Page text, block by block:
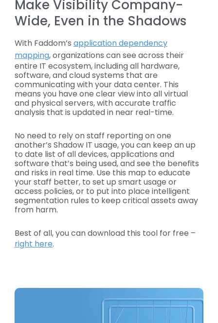
Make Visibility Company-
Wide, Even in the Shadows
With Faddom’s application dependency
mapping, organizations can see across their
entire IT ecosystem, including all hardware,
software, and cloud systems that are
communicating with your data center. This
means you have one clear view into all virtual
and physical servers, with accurate traffic
analysis that is updated in near real-time.
No need to rely on staff reporting on one
another’s Shadow IT usage, you can keep an up
to date list of all devices, applications and
software that’s being used, and see the benefits
and risks in real time. Use this map to educate
your staff better, to set up smart usage or
access policies, or to put into place intelligent
segmentation rules to keep critical assets away
from harm.
Best of all, you can download this tool for free –
right here.